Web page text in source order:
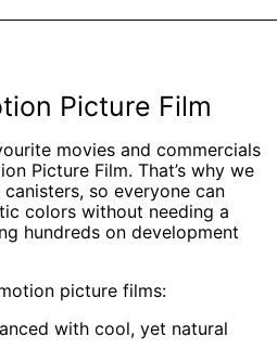
Picture Film
movies and commercials
Picture Film. That’s why we
so everyone can
colors without needing a
hundreds on development
picture films:
with cool, yet natural